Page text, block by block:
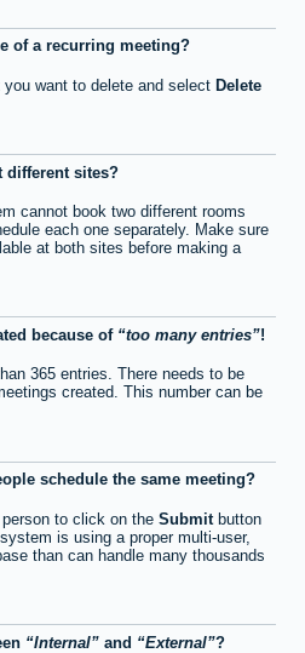
of a recurring meeting?
want to delete and select Delete
different sites?
cannot book two different rooms
each one separately. Make sure
at both sites before making a
because of
too many entries !
365 entries. There needs to be
created. This number can be
schedule the same meeting?
to click on the Submit button
is using a proper multi-user,
than can handle many thousands
Internal and External ?